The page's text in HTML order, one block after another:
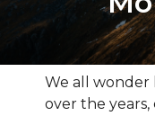
We all wonder
over the years,